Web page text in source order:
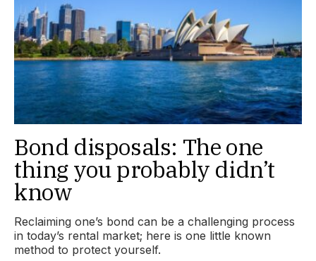
Bond disposals: The one
thing you probably didn’t
know
Reclaiming one’s bond can be a challenging process
in today’s rental market; here is one little known
method to protect yourself.